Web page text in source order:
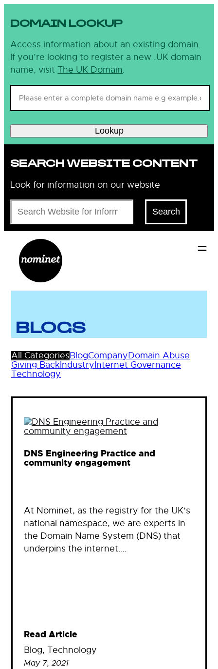
DOMAIN LOOKUP
Access information about an existing domain.
If you’re looking to register a new .UK domain
name, visit The UK Domain.
Lookup
SEARCH WEBSITE CONTENT
Look for information on our website
Search
Search
BLOGS
All CategoriesBlogCompanyDomain Abuse
Giving BackIndustryInternet Governance
Technology
DNS Engineering Practice and
community engagement
At Nominet, as the registry for the UK’s
national namespace, we are experts in
the Domain Name System (DNS) that
underpins the internet.…
Read Article
Blog, Technology
May 7, 2021